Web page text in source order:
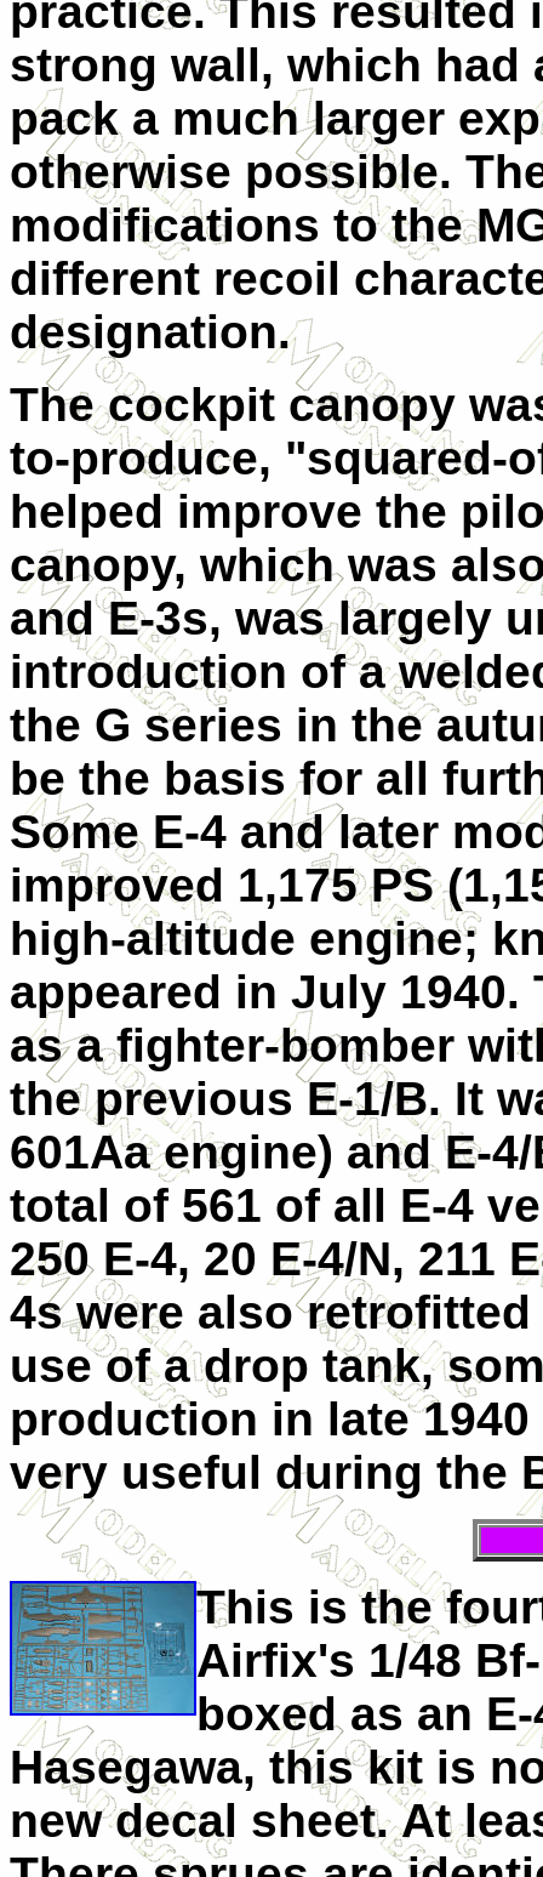
practice. This resulted
strong wall, which had
pack a much larger
otherwise possible.
modifications to the
different recoil
designation.
The cockpit canopy
to-produce, "squared-
helped improve the
canopy, which was
and E-3s, was largely
introduction of a
the G series in the
be the basis for all
Some E-4 and later
improved 1,175 PS
high-altitude engine;
appeared in July 1940.
as a fighter-bomber
the previous E-1/B. It
601Aa engine) andE-
total of 561 of all E-4
250 E-4, 20 E-4/N, 211
4s were also
use of a drop tank,
production in late
very useful during the
This is the
Airfix's 1/48
boxed as an
Hasegawa, this kit is
new decal sheet. At